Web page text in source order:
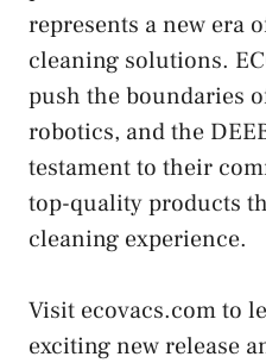
represents a new era
cleaning solutions.
push the boundaries
robotics, and the
testament to their
top-quality products
cleaning experience.
Visit ecovacs.com to
exciting new release